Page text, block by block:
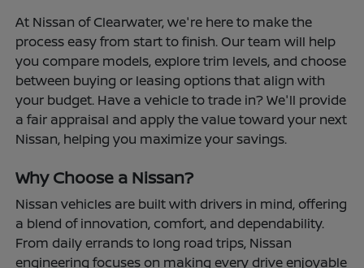
At Nissan of Clearwater, we're here to make the
process easy from start to finish. Our team will help
you compare models, explore trim levels, and choose
between buying or leasing options that align with
your budget. Have a vehicle to trade in? We'll provide
a fair appraisal and apply the value toward your next
Nissan, helping you maximize your savings.
Why Choose a Nissan?
Nissan vehicles are built with drivers in mind, offering
a blend of innovation, comfort, and dependability.
From daily errands to long road trips, Nissan
engineering focuses on making every drive enjoyable